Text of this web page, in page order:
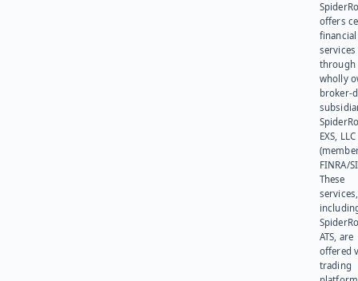
offers
financial
services
through
wholly
broker-
EXS, LLC
FINRA/
These
services,
ATS, are
offered
trading